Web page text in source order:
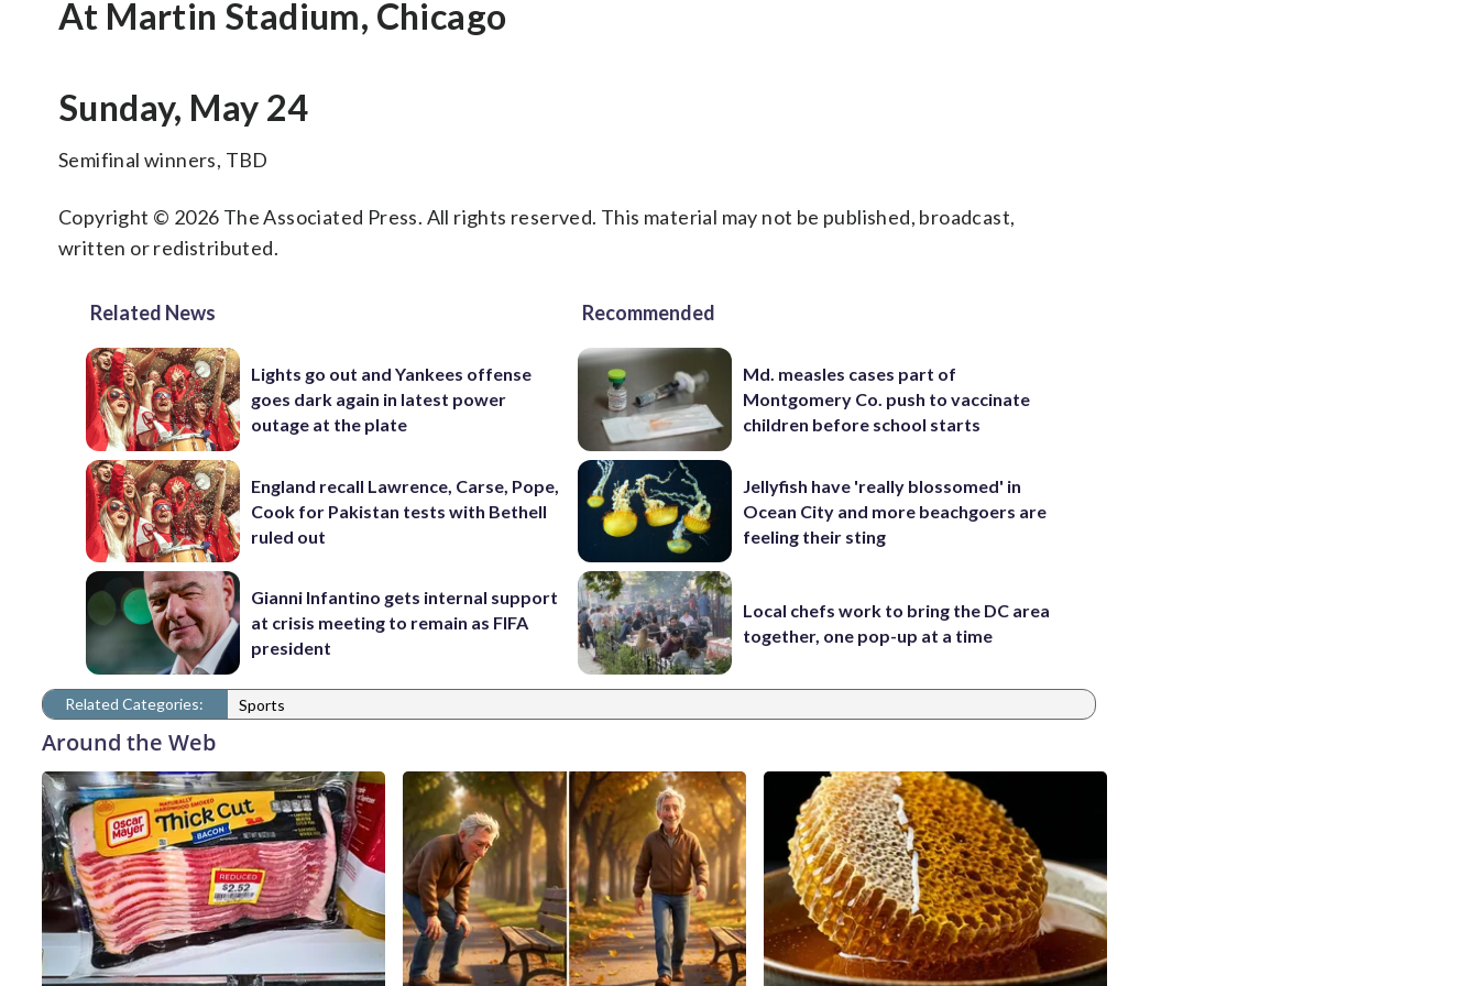
At Martin Stadium, Chicago
Sunday, May 24
Semifinal winners, TBD
Copyright © 2026 The Associated Press. All rights reserved. This material may not be published, broadcast,
written or redistributed.
Related News
Lights go out and Yankees offense
goes dark again in latest power
outage at the plate
England recall Lawrence, Carse, Pope,
Cook for Pakistan tests with Bethell
ruled out
Gianni Infantino gets internal support
at crisis meeting to remain as FIFA
president
Recommended
Md. measles cases part of
Montgomery Co. push to vaccinate
children before school starts
Jellyfish have 'really blossomed' in
Ocean City and more beachgoers are
feeling their sting
Local chefs work to bring the DC area
together, one pop-up at a time
Related Categories: Sports
Around the Web